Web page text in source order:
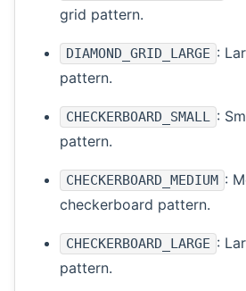
grid pattern.
DIAMOND_GRID_LARGE :
pattern.
CHECKERBOARD_SMALL :
pattern.
CHECKERBOARD_MEDIUM :
checkerboard pattern.
CHECKERBOARD_LARGE :
pattern.